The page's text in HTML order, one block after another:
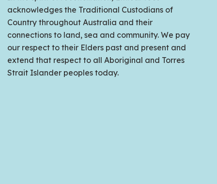
acknowledges the Traditional Custodians of
Country throughout Australia and their
connections to land, sea and community. We pay
our respect to their Elders past and present and
extend that respect to all Aboriginal and Torres
Strait Islander peoples today.